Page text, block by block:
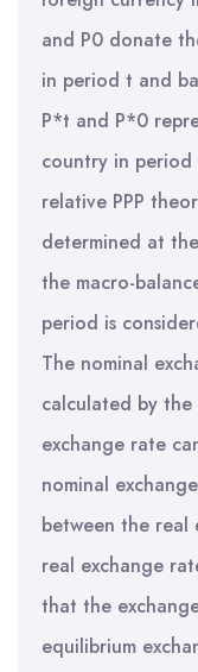
and P0 donate
in period t and
P*t and P*0
country in
relative PPP
determined at
the macro-
period is
The nominal
calculated by
exchange rate
nominal
between the
real exchange
that the
equilibrium